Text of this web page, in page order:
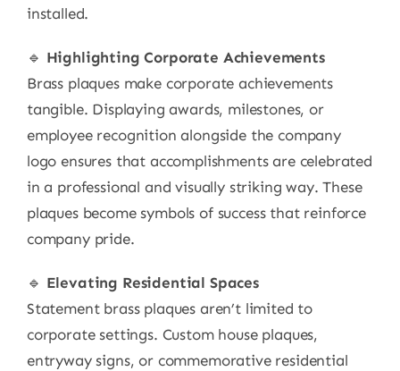
installed.
🔹 Highlighting Corporate Achievements
Brass plaques make corporate achievements
tangible. Displaying awards, milestones, or
employee recognition alongside the company
logo ensures that accomplishments are celebrated
in a professional and visually striking way. These
plaques become symbols of success that reinforce
company pride.
🔹 Elevating Residential Spaces
Statement brass plaques aren’t limited to
corporate settings. Custom house plaques,
entryway signs, or commemorative residential